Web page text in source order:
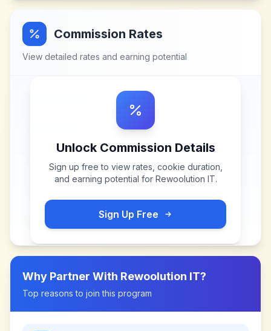
Commission Rates
View detailed rates and earning potential
Unlock Commission Details
Sign up free to view rates, cookie duration,
and earning potential for Rewoolution IT.
Sign Up Free
Why Partner With Rewoolution IT?
Top reasons to join this program